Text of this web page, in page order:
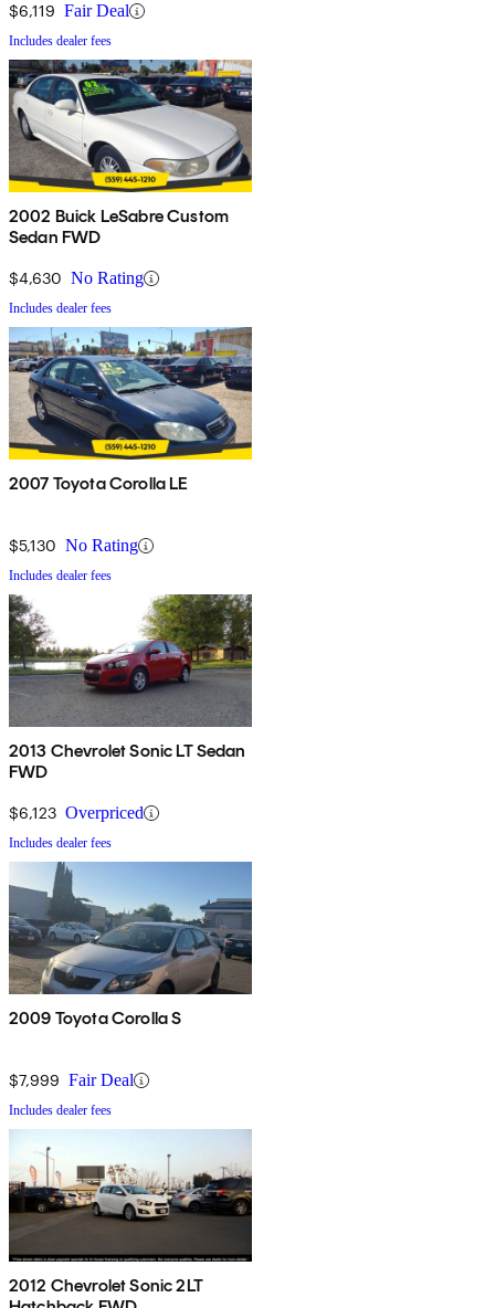
$6,119 Fair Deal
Includes dealer fees
2002 Buick LeSabre Custom
Sedan FWD
$4,630 No Rating
Includes dealer fees
2007 Toyota Corolla LE
$5,130 No Rating
Includes dealer fees
2013 Chevrolet Sonic LT Sedan
FWD
$6,123 Overpriced
Includes dealer fees
2009 Toyota Corolla S
$7,999 Fair Deal
Includes dealer fees
2012 Chevrolet Sonic 2LT